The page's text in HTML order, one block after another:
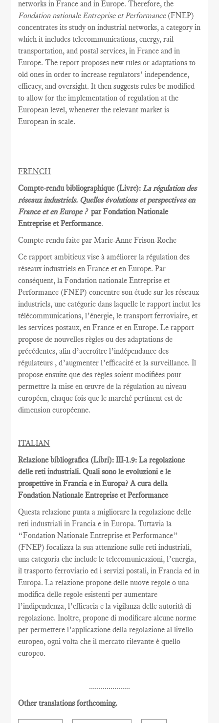
networks in France and in Europe. Therefore, the
Fondation nationale Entreprise et Performance (FNEP)
concentrates its study on industrial networks, a category in
which it includes telecommunications, energy, rail
transportation, and postal services, in France and in
Europe. The report proposes new rules or adaptations to
old ones in order to increase regulators’ independence,
efficacy, and oversight. It then suggests rules be modified
to allow for the implementation of regulation at the
European level, whenever the relevant market is
European in scale.
FRENCH
Compte-rendu bibliographique (Livre):La régulation des
réseaux industriels. Quelles évolutions et perspectives en
France et en Europe ? par Fondation Nationale
Entreprise et Performance.
Compte-rendu faite par Marie-Anne Frison-Roche
Ce rapport ambitieux vise àaméliorer la régulation des
réseaux industriels en France et en Europe. Par
conséquent, la Fondation nationale Entreprise et
Performance (FNEP) concentre son étude sur les réseaux
industriels, une catégorie dans laquelle le rapport inclut les
télécommunications, l’énergie, le transport ferroviaire, et
les services postaux, en France et en Europe. Le rapport
propose de nouvelles règles ou des adaptations de
précédentes, afin d’accroître l’indépendance des
régulateurs , d’augmenter l’efficacité et la surveillance. Il
propose ensuite quedes règles soient modifiées pour
permettre la mise en œuvre de la régulation au niveau
européen, chaque fois que le marché pertinent est de
dimension européenne.
ITALIAN
Relazione bibliografica (Libri): III-1.9: La regolazione
delle reti industriali. Quali sono le evoluzioni e le
prospettive in Francia e in Europa? A cura della
Fondation Nationale Entreprise et Performance
Questa relazione punta a migliorare la regolazione delle
reti industriali in Francia e in Europa. Tuttavia la
“Fondation Nationale Entreprise et Performance”
(FNEP) focalizza la sua attenzione sulle reti industriali,
una categoria che include le telecomunicazioni, l’energia,
il trasporto ferroviario ed i servizi postali, in Francia ed in
Europa. La relazione propone delle nuove regole o una
modifica delle regole esistenti per aumentare
l’indipendenza, l’efficacia e la vigilanza delle autorità di
regolazione. Inoltre, propone di modificare alcune norme
per permettere l’applicazione della regolazione al livello
europeo, ogni volta che il mercato rilevante è quello
europeo.
.....................
Other translations forthcoming.